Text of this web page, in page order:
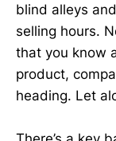
blind alleys
selling hours.
that you know
product,
heading. Let